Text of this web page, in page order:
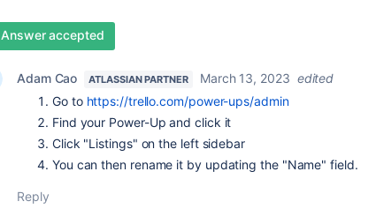
Answer accepted
Adam Cao ATLASSIAN PARTNER March 13, 2023 edited
Go to https://trello.com/power-ups/admin
Find your Power-Up and click it
Click "Listings" on the left sidebar
You can then rename it by updating the "Name" field.
Reply